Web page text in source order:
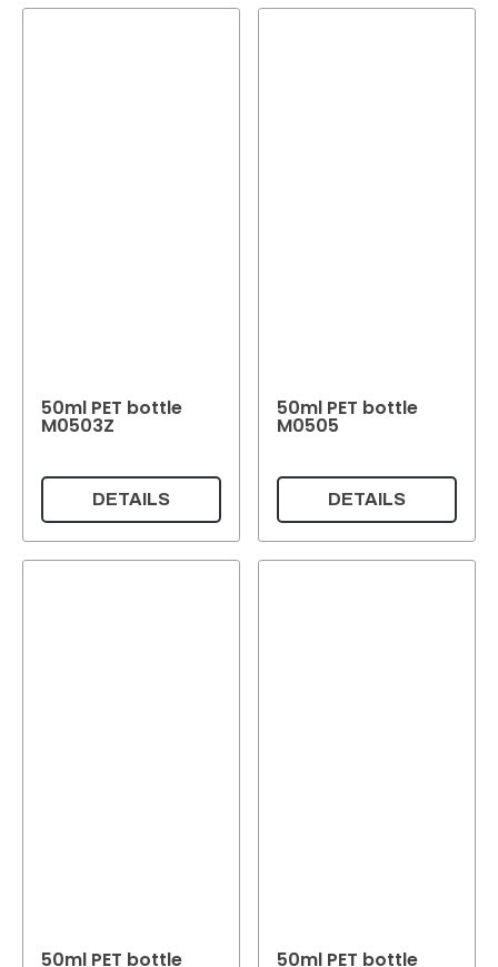
50ml PET bottle
M0503Z
DETAILS
50ml PET bottle
M0505
DETAILS
50ml PET bottle 50ml PET bottle